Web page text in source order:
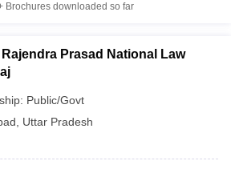
Brochures downloaded so far
Prasad National Law
Public/Govt
Uttar Pradesh